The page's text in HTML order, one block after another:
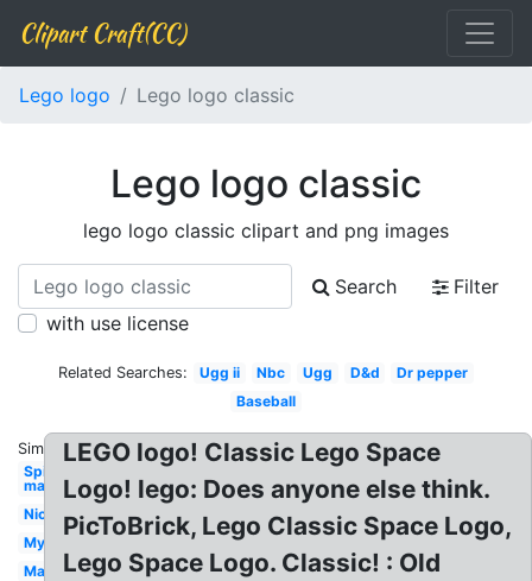
Clipart Craft(CC)
Lego logo Lego logo classic
Lego logo classic
lego logo classic clipart and png images
Search
Filter
with use license
Related Searches: Ugg ii Nbc Ugg D&d
Dr pepper
Baseball
Similar:
Spider-
man
Nick
Myspace
Marlboro
LEGO logo! Classic Lego Space
Logo! lego: Does anyone else think.
PicToBrick, Lego Classic Space Logo,
Lego Space Logo. Classic! : Old